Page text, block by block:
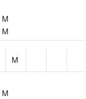
M
M
M
M